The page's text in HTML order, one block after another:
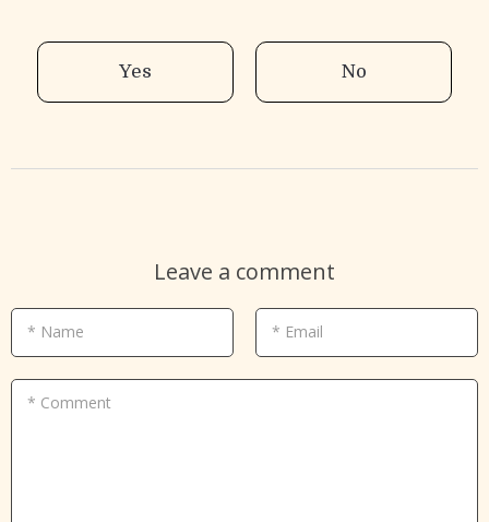
Yes No
Leave a comment
* Name * Email
* Comment